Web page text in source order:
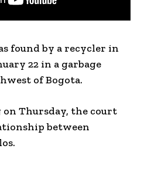
found by a recycler in
22 in a garbage
of Bogota.
Thursday, the court
between